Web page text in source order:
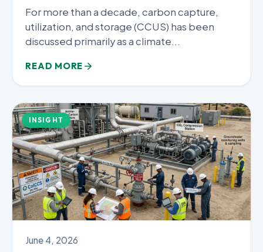
For more than a decade, carbon capture,
utilization, and storage (CCUS) has been
discussed primarily as a climate...
READ MORE
INSIGHT
June 4, 2026